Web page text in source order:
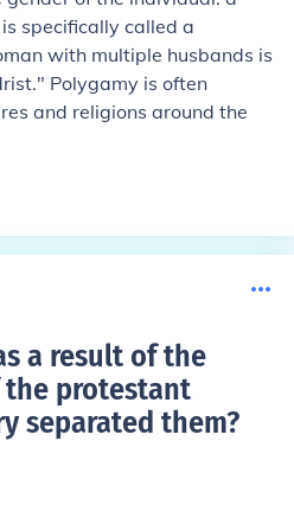
specifically called a
with multiple husbands is
Polygamy is often
and religions around the
a result of the
protestant
separated them?